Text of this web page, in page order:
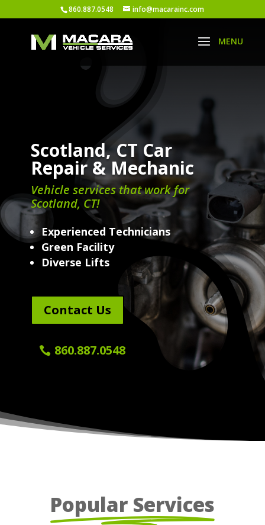
860.887.0548 info@macarainc.com
Scotland, CT Car
Repair & Mechanic
Vehicle services that work for
Scotland, CT!
Experienced Technicians
Green Facility
Diverse Lifts
Contact Us
860.887.0548
Popular Services